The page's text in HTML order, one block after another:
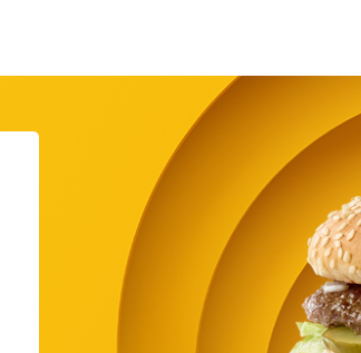
Go Big Go
Grand
Whether you're craving chicken or beef,
Grand Chicken and Big Tasty deliver a